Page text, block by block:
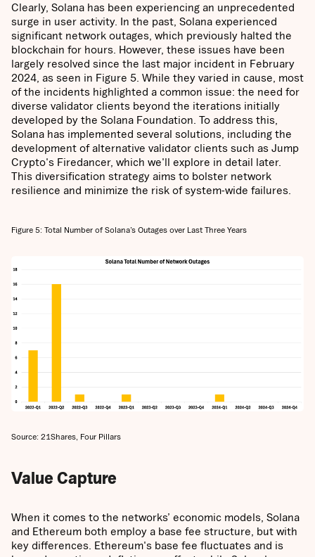
Clearly, Solana has been experiencing an unprecedented
surge in user activity. In the past, Solana experienced
significant network outages, which previously halted the
blockchain for hours. However, these issues have been
largely resolved since the last major incident in February
2024, as seen in Figure 5. While they varied in cause, most
of the incidents highlighted a common issue: the need for
diverse validator clients beyond the iterations initially
developed by the Solana Foundation. To address this,
Solana has implemented several solutions, including the
development of alternative validator clients such as Jump
Crypto's Firedancer, which we'll explore in detail later.
This diversification strategy aims to bolster network
resilience and minimize the risk of system-wide failures.
Figure 5: Total Number of Solana’s Outages over Last Three Years
Source: 21Shares, Four Pillars
Value Capture
When it comes to the networks’ economic models, Solana
and Ethereum both employ a base fee structure, but with
key differences. Ethereum's base fee fluctuates and is